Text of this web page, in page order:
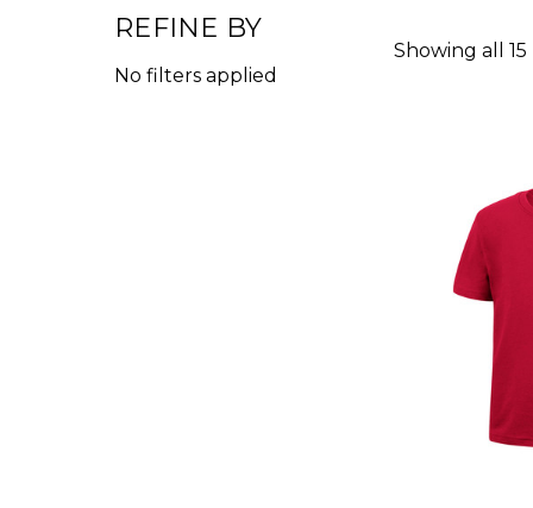
REFINE BY
No filters applied
Showing all